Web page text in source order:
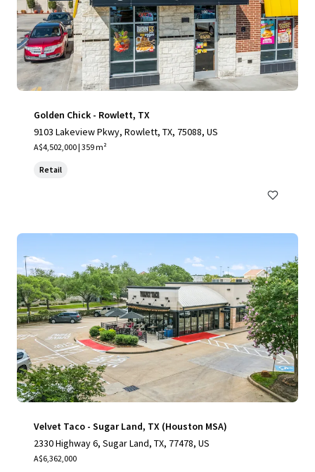
Golden Chick - Rowlett, TX
9103 Lakeview Pkwy, Rowlett, TX, 75088, US
A$4,502,000 | 359 m²
Retail
Velvet Taco - Sugar Land, TX (Houston MSA)
2330 Highway 6, Sugar Land, TX, 77478, US
A$6,362,000